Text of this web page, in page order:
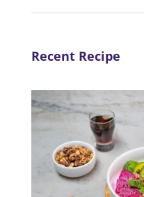
Recent Recipe